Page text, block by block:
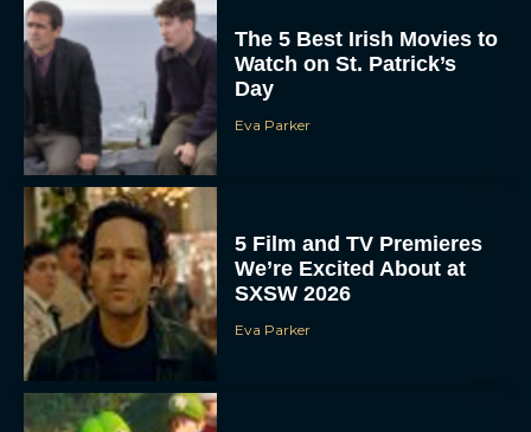
The 5 Best Irish Movies to
Watch on St. Patrick’s
Day
Eva Parker
5 Film and TV Premieres
We’re Excited About at
SXSW 2026
Eva Parker